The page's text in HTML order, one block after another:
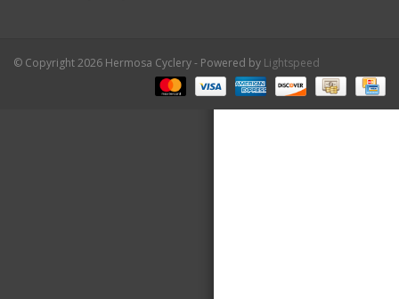
© Copyright 2026 Hermosa Cyclery - Powered by Lightspeed